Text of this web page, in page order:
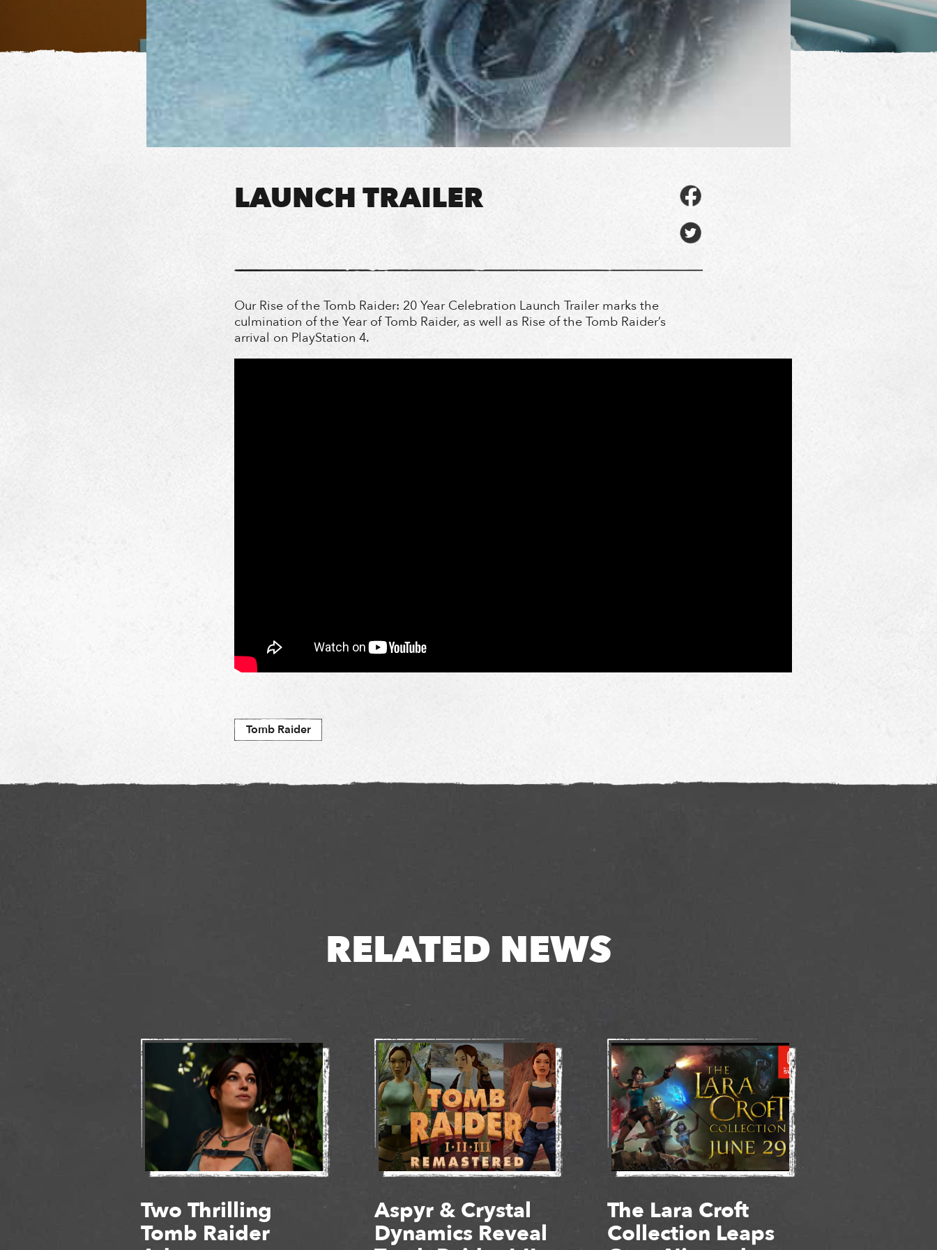
LAUNCH TRAILER
Our Rise of the Tomb Raider: 20 Year Celebration Launch Trailer marks the
culmination of the Year of Tomb Raider, as well as Rise of the Tomb Raider’s
arrival on PlayStation 4.
Tomb Raider
RELATED NEWS
Two Thrilling
Tomb Raider
Aspyr & Crystal
Dynamics Reveal
The Lara Croft
Collection Leaps